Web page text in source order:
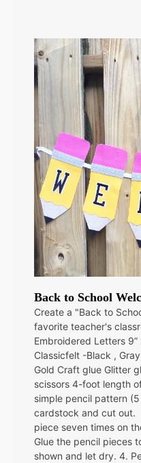
Back to School
Create a "Back to
favorite teacher's
Embroidered Letters 9”
Classicfelt -Black ,
Gold Craft glue Glitter
scissors 4-foot length
simple pencil pattern
cardstock and cut out.
piece seven times on
Glue the pencil pieces
shown and let dry. 4.